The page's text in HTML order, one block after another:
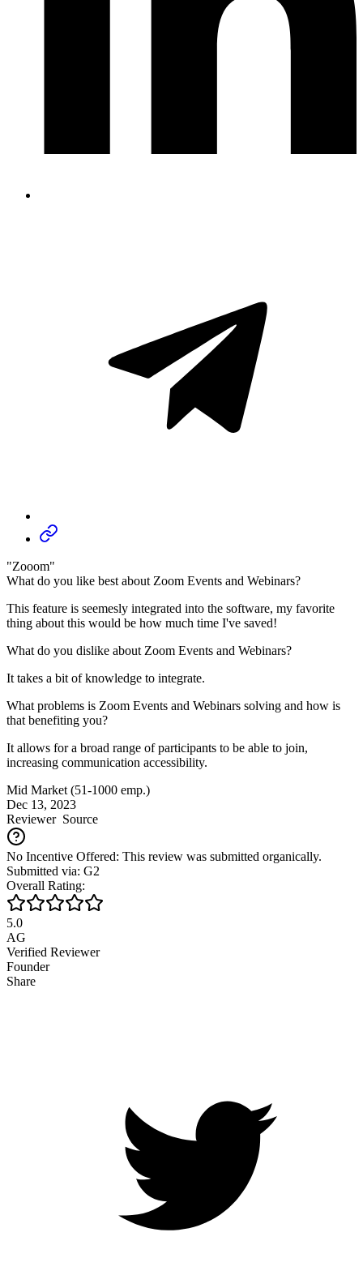
"Zooom"
What do you like best about Zoom Events and Webinars?
This feature is seemesly integrated into the software, my favorite
thing about this would be how much time I've saved!
What do you dislike about Zoom Events and Webinars?
It takes a bit of knowledge to integrate.
What problems is Zoom Events and Webinars solving and how is
that benefiting you?
It allows for a broad range of participants to be able to join,
increasing communication accessibility.
Mid Market (51-1000 emp.)
Dec 13, 2023
ReviewerSource
No Incentive Offered: This review was submitted organically.
Submitted via: G2
Overall Rating:
5.0
AG
Verified Reviewer
Founder
Share